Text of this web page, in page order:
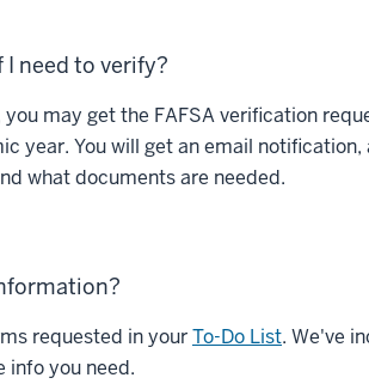
need to verify?
may get the FAFSA verification
year. You will get an email notification,
what documents are needed.
requested in yourTo-Do List. We've
info you need.